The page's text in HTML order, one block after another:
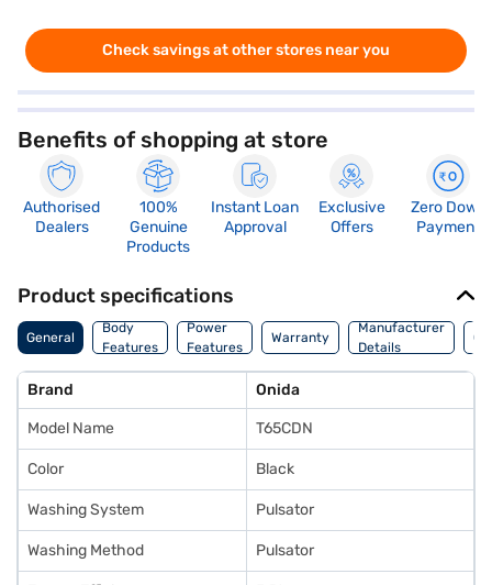
Check savings at other stores near you
Benefits of shopping at store
Authorised
Dealers
100%
Genuine
Products
Instant Loan
Approval
Exclusive
Offers
Zero Down
Payment
Product specifications
General
Body
Features
Power
Features
Warranty
Manufacturer
Details
Of
Brand Onida
Model Name T65CDN
Color Black
Washing System Pulsator
Washing Method Pulsator